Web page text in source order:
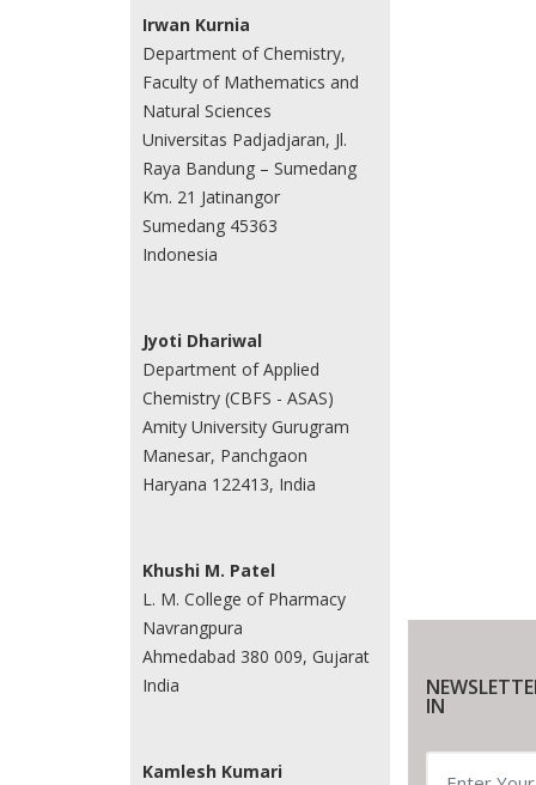
Irwan Kurnia
Department of Chemistry,
Faculty of Mathematics and
Natural Sciences
Universitas Padjadjaran, Jl.
Raya Bandung – Sumedang
Km. 21 Jatinangor
Sumedang 45363
Indonesia
Jyoti Dhariwal
Department of Applied
Chemistry (CBFS - ASAS)
Amity University Gurugram
Manesar, Panchgaon
Haryana 122413, India
Khushi M. Patel
L. M. College of Pharmacy
Navrangpura
Ahmedabad 380 009, Gujarat
India
Kamlesh Kumari
IN